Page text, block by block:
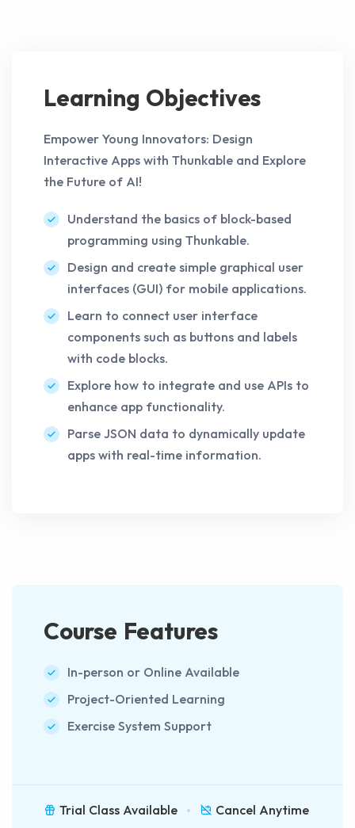
Learning Objectives
Empower Young Innovators: Design
Interactive Apps with Thunkable and Explore
the Future of AI!
Understand the basics of block-based
programming using Thunkable.
Design and create simple graphical user
interfaces (GUI) for mobile applications.
Learn to connect user interface
components such as buttons and labels
with code blocks.
Explore how to integrate and use APIs to
enhance app functionality.
Parse JSON data to dynamically update
apps with real-time information.
Course Features
In-person or Online Available
Project-Oriented Learning
Exercise System Support
Trial Class Available Cancel Anytime